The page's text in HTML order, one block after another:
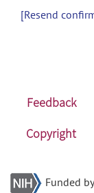
[Resend
Feedback
Copyright
Funded